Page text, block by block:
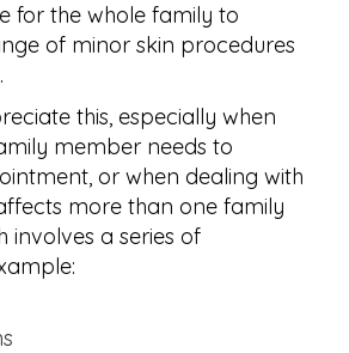
for the whole family to
of minor skin procedures
this, especially when
member needs to
or when dealing with
more than one family
involves a series of